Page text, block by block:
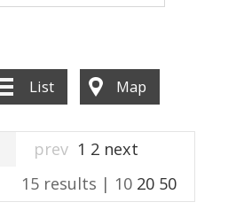
ABOUT US
List Map
prev 1 2 next
15 results | 10 20 50